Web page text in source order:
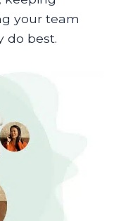
your team
do best.